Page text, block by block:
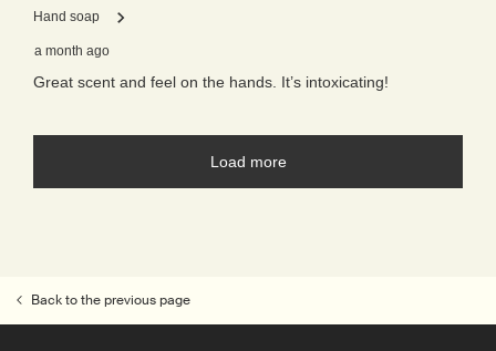
Back to the previous page